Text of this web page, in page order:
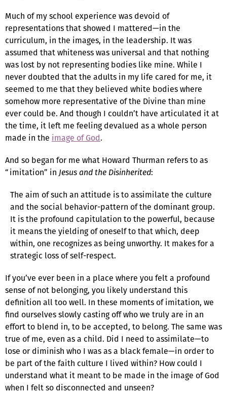
Much of my school experience was devoid of
representations that showed I mattered—in the
curriculum, in the images, in the leadership. It was
assumed that whiteness was universal and that nothing
was lost by not representing bodies like mine. While I
never doubted that the adults in my life cared for me, it
seemed to me that they believed white bodies where
somehow more representative of the Divine than mine
ever could be. And though I couldn’t have articulated it at
the time, it left me feeling devalued as a whole person
made in the image of God.
And so began for me what Howard Thurman refers to as
“imitation” in Jesus and the Disinherited:
The aim of such an attitude is to assimilate the culture
and the social behavior-pattern of the dominant group.
It is the profound capitulation to the powerful, because
it means the yielding of oneself to that which, deep
within, one recognizes as being unworthy. It makes for a
strategic loss of self-respect.
If you’ve ever been in a place where you felt a profound
sense of not belonging, you likely understand this
definition all too well. In these moments of imitation, we
find ourselves slowly casting off who we truly are in an
effort to blend in, to be accepted, to belong. The same was
true of me, even as a child. Did I need to assimilate—to
lose or diminish who I was as a black female—in order to
be part of the faith culture I lived within? How could I
understand what it meant to be made in the image of God
when I felt so disconnected and unseen?